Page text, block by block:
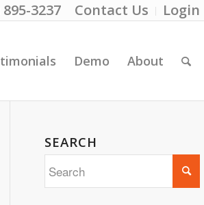
Contact Us Login
3237
Demo About
SEARCH